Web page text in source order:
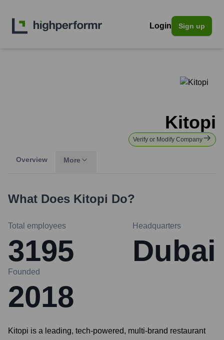
Login Sign up
Kitopi
Verify or Modify Company
Overview More
What Does Kitopi Do?
Total employees
3195
Headquarters
Dubai
Founded
2018
Kitopi is a leading, tech-powered, multi-brand restaurant